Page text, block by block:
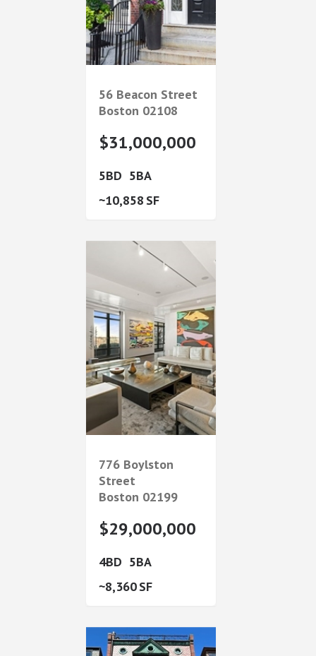
56 Beacon Street
Boston 02108
$31,000,000
5
5
10,858
776 Boylston
Street
Boston 02199
$29,000,000
4
5
8,360